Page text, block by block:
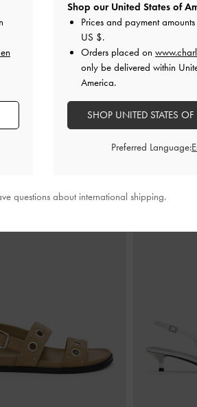
Taupe
Shop our United States of
Prices and payment
US $.
Orders placed on
only be delivered within
America.
SHOP UNITED STATES
Preferred Language:
questions about international shipping.